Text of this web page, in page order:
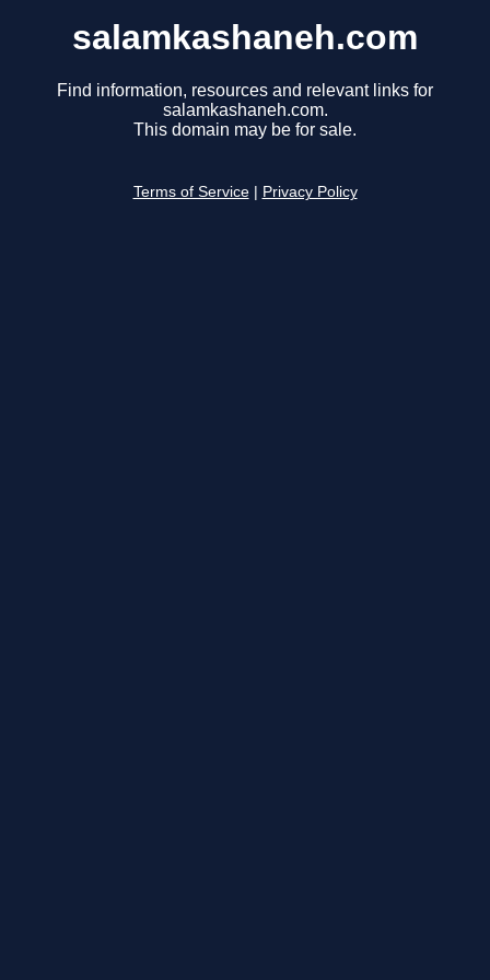
salamkashaneh.com
Find information, resources and relevant links for
salamkashaneh.com.
This domain may be for sale.
Terms of Service Privacy Policy